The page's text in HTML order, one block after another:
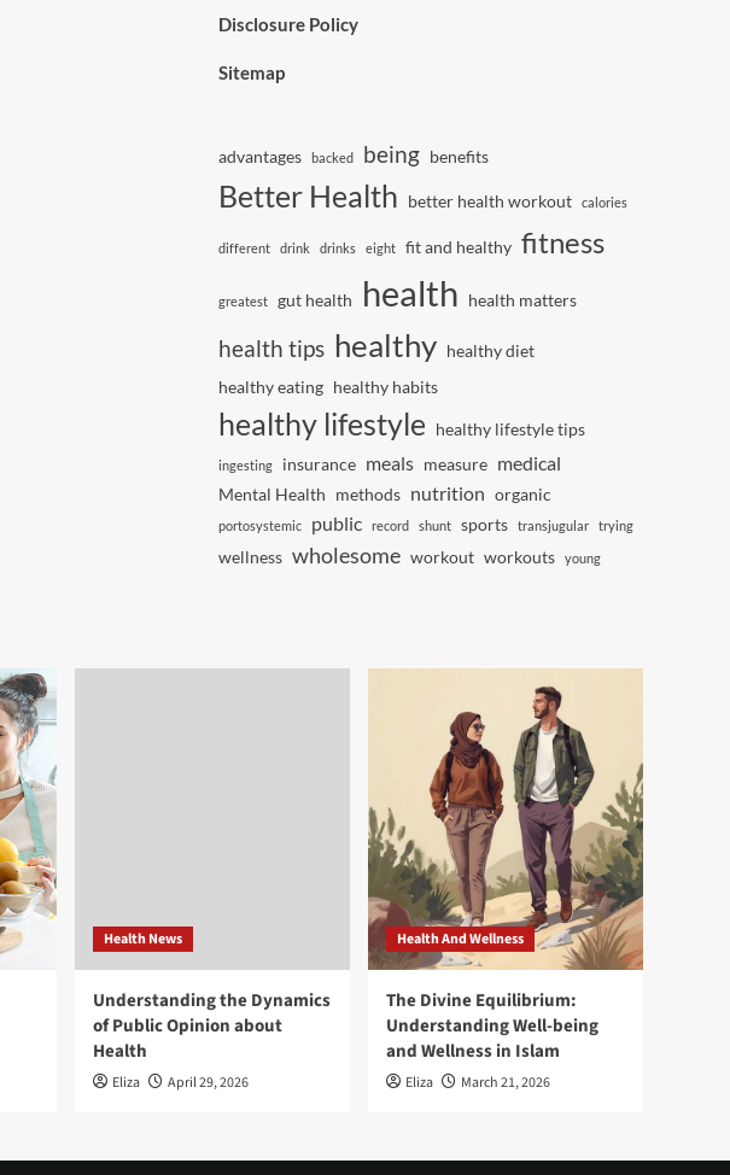
Disclosure Policy
Sitemap
advantages backed being benefits
Better Health better health workout calories
different drink drinks eight fit and healthy fitness
greatest gut health health health matters
health tips healthy healthy diet
healthy eating healthy habits
healthy lifestyle healthy lifestyle tips
ingesting insurance meals measure medical
Mental Health methods nutrition organic
portosystemic public record shunt sports transjugular trying
wellness wholesome workout workouts young
Health News
Understanding the Dynamics
of Public Opinion about
Health
Eliza April 29, 2026
Health And Wellness
The Divine Equilibrium:
Understanding Well-being
and Wellness in Islam
Eliza March 21, 2026